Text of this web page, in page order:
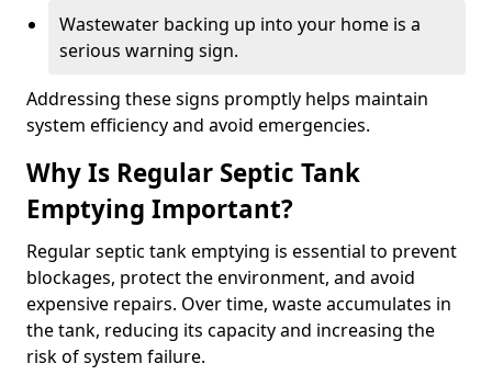
Wastewater backing up into your home is a
serious warning sign.
Addressing these signs promptly helps maintain
system efficiency and avoid emergencies.
Why Is Regular Septic Tank
Emptying Important?
Regular septic tank emptying is essential to prevent
blockages, protect the environment, and avoid
expensive repairs. Over time, waste accumulates in
the tank, reducing its capacity and increasing the
risk of system failure.